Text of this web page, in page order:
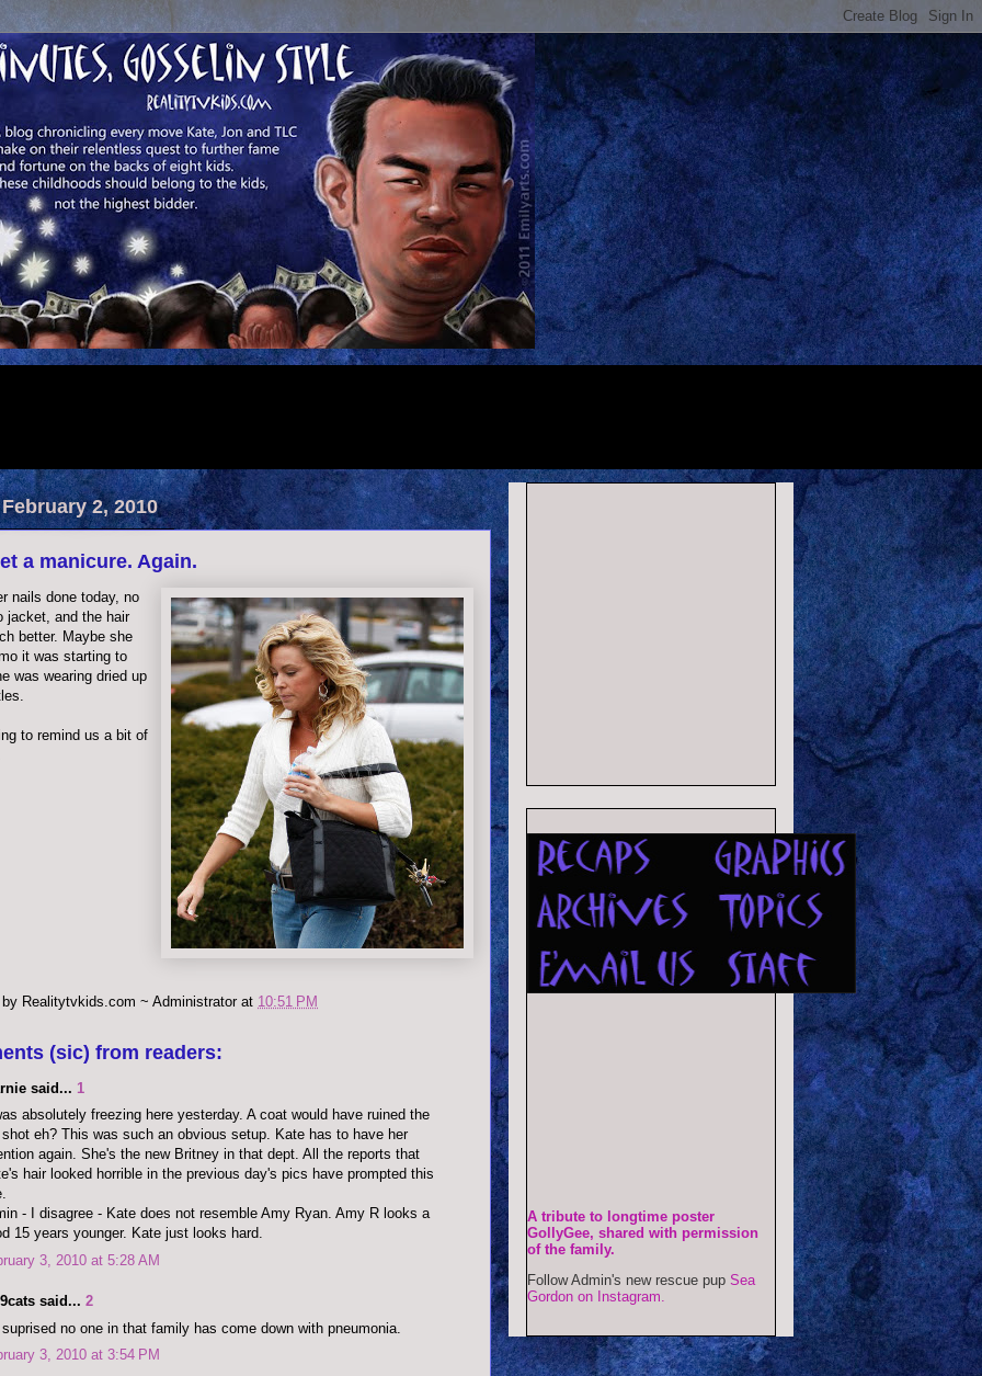
2, 2010
a manicure. Again.
nails done today, no
jacket, and the hair
better. Maybe she
it was starting to
was wearing dried up
to remind us a bit of
Realitytvkids.com ~ Administrator at 10:51 PM
(sic) from readers:
said... 1
absolutely freezing here yesterday. A coat would have ruined the
eh? This was such an obvious setup. Kate has to have her
again. She's the new Britney in that dept. All the reports that
hair looked horrible in the previous day's pics have prompted this
- I disagree - Kate does not resemble Amy Ryan. Amy R looks a
15 years younger. Kate just looks hard.
3, 2010 at 5:28 AM
said... 2
no one in that family has come down with pneumonia.
3, 2010 at 3:54 PM
A tribute to longtime poster
GollyGee, shared with permission
of the family.
Follow Admin's new rescue pup Sea
Gordon on Instagram.